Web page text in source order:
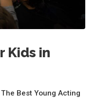
Kids in
Best Young Acting